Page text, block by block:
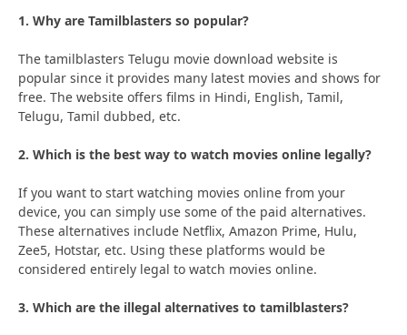
1. Why are Tamilblasters so popular?
The tamilblasters Telugu movie download website is
popular since it provides many latest movies and shows for
free. The website offers films in Hindi, English, Tamil,
Telugu, Tamil dubbed, etc.
2. Which is the best way to watch movies online legally?
If you want to start watching movies online from your
device, you can simply use some of the paid alternatives.
These alternatives include Netflix, Amazon Prime, Hulu,
Zee5, Hotstar, etc. Using these platforms would be
considered entirely legal to watch movies online.
3. Which are the illegal alternatives to tamilblasters?